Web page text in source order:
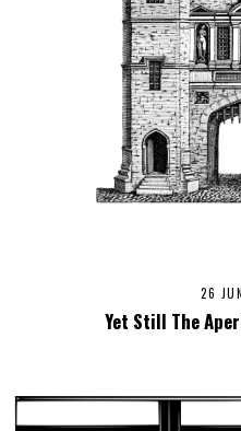
26
Yet Still The